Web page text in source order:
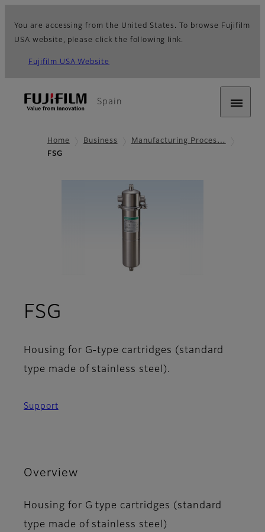
You are accessing from the United States. To browse Fujifilm
USA website, please click the following link.
Fujifilm USA Website
Spain
Home Business
Manufacturing Proces…
FSG
FSG
Housing for G-type cartridges (standard
type made of stainless steel).
Support
Overview
Housing for G type cartridges (standard
type made of stainless steel)